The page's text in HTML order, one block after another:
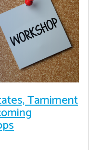
Tamiment